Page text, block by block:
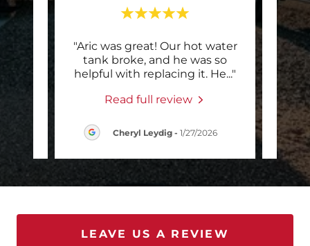
..."
"Aric was great! Our hot water
tank broke, and he was so
helpful with replacing it. He..."
Read full review
Cheryl Leydig- 1/27/2026
an
LEAVE US A REVIEW